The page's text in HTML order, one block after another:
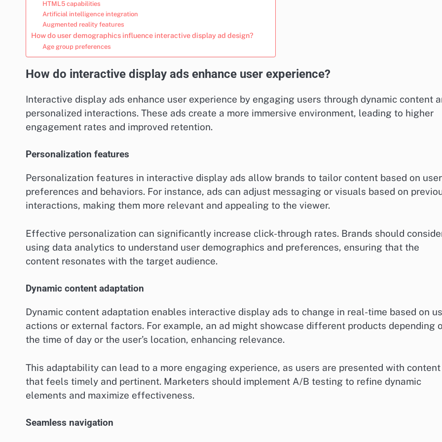
HTML5 capabilities
Artificial intelligence integration
Augmented reality features
How do user demographics influence interactive display ad design?
Age group preferences
How do interactive display ads enhance user experience?
Interactive display ads enhance user experience by engaging users through dynamic content
personalized interactions. These ads create a more immersive environment, leading to higher
engagement rates and improved retention.
Personalization features
Personalization features in interactive display ads allow brands to tailor content based on user
preferences and behaviors. For instance, ads can adjust messaging or visuals based on
interactions, making them more relevant and appealing to the viewer.
Effective personalization can significantly increase click-through rates. Brands should
using data analytics to understand user demographics and preferences, ensuring that the
content resonates with the target audience.
Dynamic content adaptation
Dynamic content adaptation enables interactive display ads to change in real-time based on
actions or external factors. For example, an ad might showcase different products depending
the time of day or the user’s location, enhancing relevance.
This adaptability can lead to a more engaging experience, as users are presented with content
that feels timely and pertinent. Marketers should implement A/B testing to refine dynamic
elements and maximize effectiveness.
Seamless navigation